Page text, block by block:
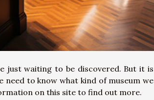
just waiting to be discovered. But it is
need to know what kind of museum we
on this site to find out more.